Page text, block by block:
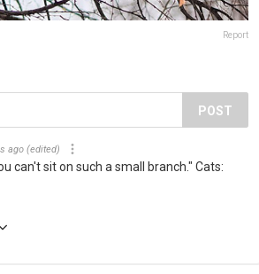
Report
POST
ago (edited)
can't sit on such a small branch." Cats: